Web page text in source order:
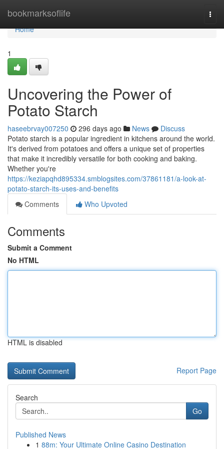
bookmarksoflife
Home
Home
1
Uncovering the Power of
Potato Starch
haseebrvay007250 296 days ago News
Discuss
Potato starch is a popular ingredient in kitchens around the world.
It's derived from potatoes and offers a unique set of properties
that make it incredibly versatile for both cooking and baking.
Whether you're
https://keziapqhd895334.smblogsites.com/37861181/a-look-at-
potato-starch-its-uses-and-benefits
Comments
Who Upvoted
Comments
Submit a Comment
No HTML
HTML is disabled
Report Page
Search
Go
Published News
1 88m: Your Ultimate Online Casino Destination